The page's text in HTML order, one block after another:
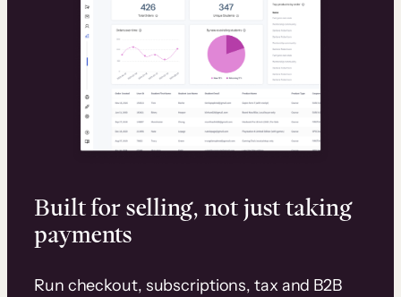
Built for selling, not just taking
payments
Run checkout, subscriptions, tax and B2B